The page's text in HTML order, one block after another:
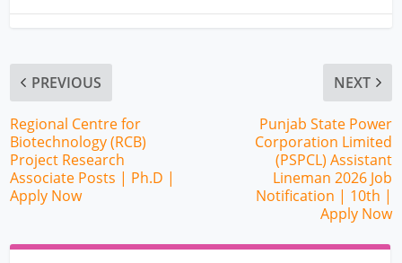
PREVIOUS
Regional Centre for
Biotechnology (RCB)
Project Research
Associate Posts | Ph.D |
Apply Now
NEXT
Punjab State Power
Corporation Limited
(PSPCL) Assistant
Lineman 2026 Job
Notification | 10th |
Apply Now